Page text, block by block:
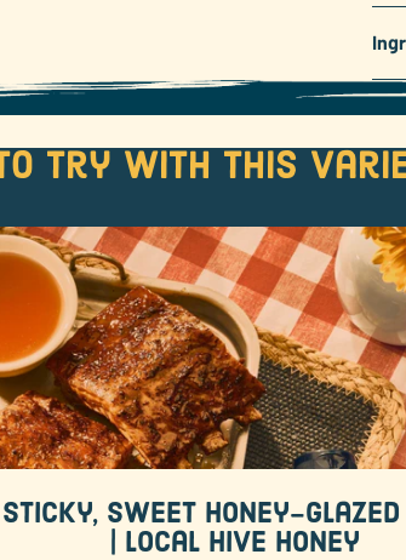
to try with this
Sticky, Sweet Honey-Glazed
| Local Hive Honey
Sticky, Sweet Honey-Glazed
Local Hive Honey
Recipes
When it comes to backyard barbecue
few dishes rival a rack of sticky, sweet
READ MORE